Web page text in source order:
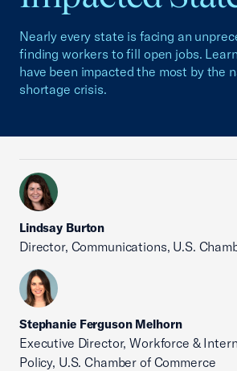
Nearly every state is facing an
finding workers to fill open jobs.
have been impacted the most by the
shortage crisis.
Lindsay Burton
Director, Communications, U.S.
Stephanie Ferguson Melhorn
Executive Director, Workforce &
Policy, U.S. Chamber of Commerce